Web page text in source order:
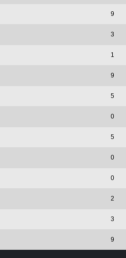
9
3
1
9
5
0
5
0
0
2
3
9